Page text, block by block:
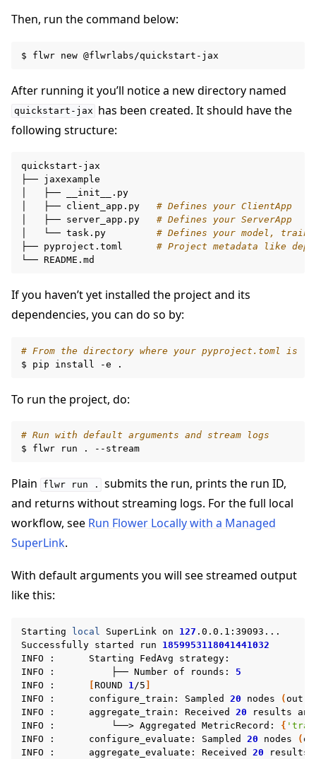
navigation of Build
navigation of Simulate
navigation of Deploy
navigation of Reference
navigation of Contribute
Then, run the command below:
$ flwr new
After running it you’ll notice a new directory named
quickstart-jax has been created. It should have the
following structure:
quickstart-jax
├── jaxexample
├──
__init__.py
├── client_app.py
# Defines your ClientApp
├── server_app.py
# Defines your ServerApp
└── task.py
# Defines your model,
├── pyproject.toml
# Project metadata like
└──
If you haven’t yet installed the project and its
dependencies, you can do so by:
# From the directory where your pyproject.toml is
$
pip install -e
To run the project, do:
# Run with default arguments and stream logs
$
flwr run .
Plain flwr run .
submits the run, prints the run ID,
and returns without streaming logs. For the full local
workflow, see Run Flower Locally with a Managed
SuperLink.
With default arguments you will see streamed output
like this:
Starting local SuperLink on 127 .0.0.1:39093...
Successfully started run
1859953118041441032
INFO
: Starting FedAvg
strategy:
INFO
: ├── Number of rounds:
5
INFO
: [ROUND 1 /5 ]
INFO
: configure_train: Sampled 20 nodes (out
INFO
: aggregate_train: Received 20 results
and
INFO
: └──> Aggregated MetricRecord: {
INFO
: configure_evaluate: Sampled 20 nodes (
INFO
: aggregate_evaluate: Received 20 results